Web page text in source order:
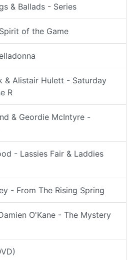
& Ballads - Series
of the Game
& Alistair Hulett - Saturday
R
& Geordie McIntyre -
- Lassies Fair & Laddies
- From The Rising Spring
O'Kane - The Mystery